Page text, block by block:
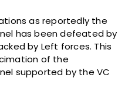
as reportedly the
has been defeated by
by Left forces. This
of the
supported by the VC